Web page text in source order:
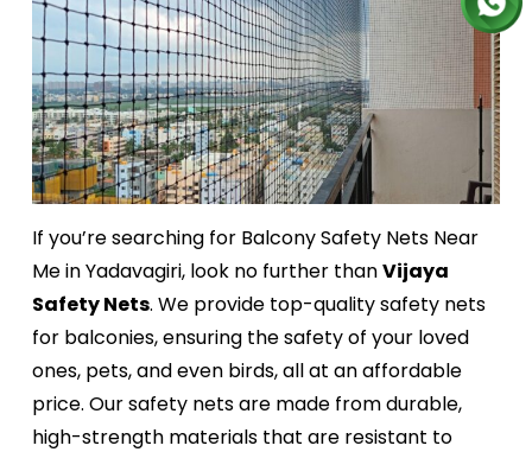
If you’re searching for Balcony Safety Nets Near
Me in Yadavagiri, look no further thanVijaya
Safety Nets. We provide top-quality safety nets
for balconies, ensuring the safety of your loved
ones, pets, and even birds, all at an affordable
price. Our safety nets are made from durable,
high-strength materials that are resistant to